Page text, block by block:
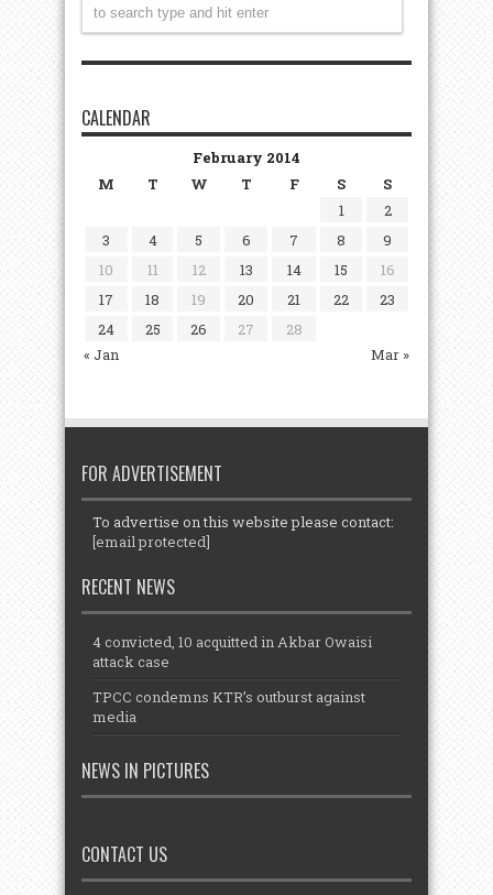
CALENDAR
February 2014
M
T W T F S S
« Jan Mar »
1
2
3
4 5 6 7 8
9
10
11 12 13 14 15
16
17
18 19 20 21 22
23
24
25 26 27 28
FOR ADVERTISEMENT
To advertise on this website please contact:
[email protected]
RECENT NEWS
4 convicted, 10 acquitted in Akbar Owaisi
attack case
TPCC condemns KTR’s outburst against
media
NEWS IN PICTURES
CONTACT US